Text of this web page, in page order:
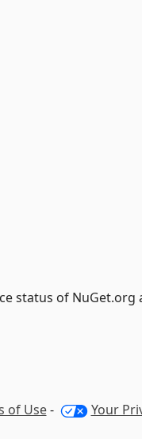
status of NuGet.org
of Use- Your